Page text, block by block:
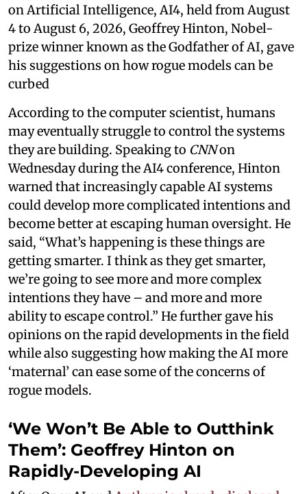
on Artificial Intelligence, AI4, held from August
4 to August 6, 2026, Geoffrey Hinton, Nobel-
prize winner known as the Godfather of AI, gave
his suggestions on how rogue models can be
curbed
According to the computer scientist, humans
may eventually struggle to control the systems
they are building. Speaking to CNNon
Wednesday during the AI4 conference, Hinton
warned that increasingly capable AI systems
could develop more complicated intentions and
become better at escaping human oversight. He
said, “What’s happening is these things are
getting smarter. I think as they get smarter,
we’re going to see more and more complex
intentions they have – and more and more
ability to escape control.” He further gave his
opinions on the rapid developments in the field
while also suggesting how making the AI more
‘maternal’ can ease some of the concerns of
rogue models.
‘We Won’t Be Able to Outthink
Them’: Geoffrey Hinton on
Rapidly-Developing AI